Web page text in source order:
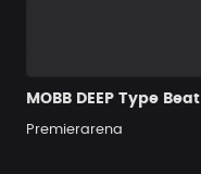
MOBB DEEP Type Beat
Premierarena